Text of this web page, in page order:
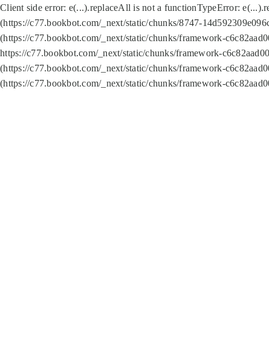
Client side error: e(...).replaceAll is not a functionTypeError:
(https://c77.bookbot.com/_next/static/chunks/8747-
(https://c77.bookbot.com/_next/static/chunks/framework-
https://c77.bookbot.com/_next/static/chunks/framework-
(https://c77.bookbot.com/_next/static/chunks/framework-
(https://c77.bookbot.com/_next/static/chunks/framework-